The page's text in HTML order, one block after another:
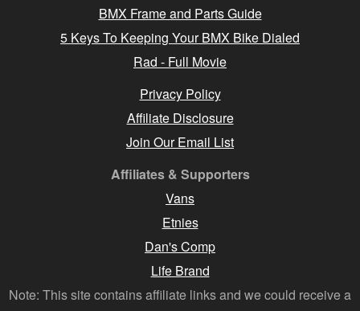
BMX Frame and Parts Guide
5 Keys To Keeping Your BMX Bike Dialed
Rad - Full Movie
Privacy Policy
Affiliate Disclosure
Join Our Email List
Affiliates & Supporters
Vans
Etnies
Dan's Comp
Life Brand
Note: This site contains affiliate links and we could receive a